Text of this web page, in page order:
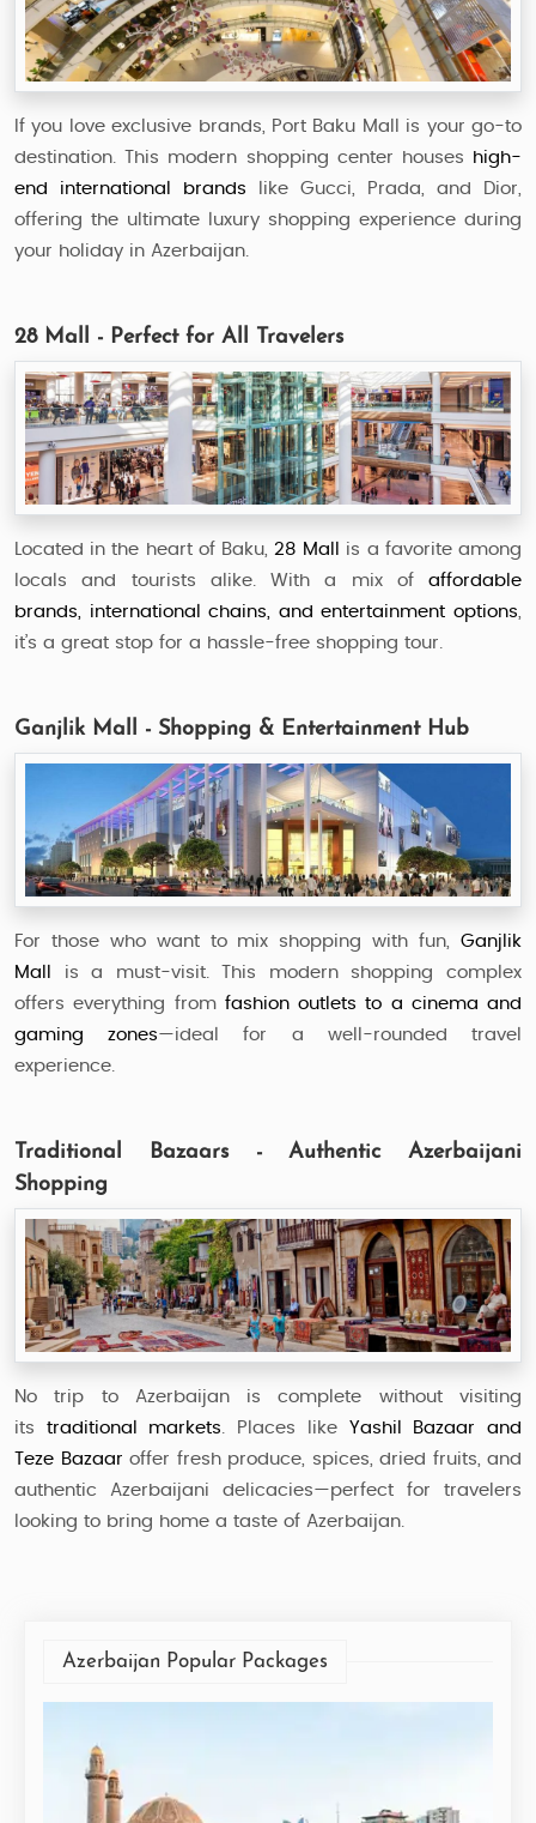
If you love exclusive brands, Port Baku Mall is your go-to
destination. This modern shopping center houses
high-
end international brands like Gucci, Prada, and Dior,
offering the ultimate luxury shopping experience during
your holiday in Azerbaijan.
28 Mall - Perfect for All Travelers
Located in the heart of Baku,28 Mall
is a favorite among
locals and tourists alike. With a mix of affordable
brands, international chains, and entertainment options,
it’s a great stop for a hassle-free shopping tour.
Ganjlik Mall - Shopping & Entertainment Hub
For those who want to mix shopping with fun, Ganjlik
Mall
is a must-visit. This modern shopping complex
offers everything from fashion outlets to a cinema and
gaming zones—ideal for a well-rounded travel
experience.
Traditional Bazaars - Authentic Azerbaijani
Shopping
No trip to Azerbaijan is complete without visiting
its traditional markets . Places like Yashil Bazaar and
Teze Bazaar offer fresh produce, spices, dried fruits, and
authentic Azerbaijani delicacies—perfect for travelers
looking to bring home a taste of Azerbaijan.
Azerbaijan Popular Packages